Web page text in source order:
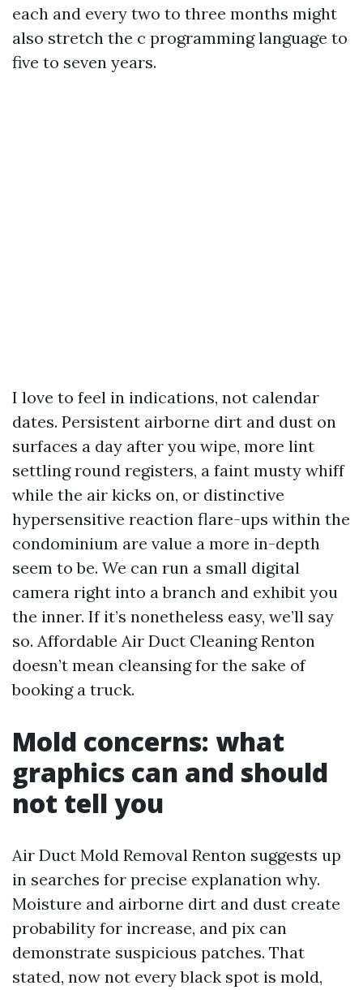
each and every two to three months might
also stretch the c programming language to
five to seven years.
I love to feel in indications, not calendar
dates. Persistent airborne dirt and dust on
surfaces a day after you wipe, more lint
settling round registers, a faint musty whiff
while the air kicks on, or distinctive
hypersensitive reaction flare-ups within the
condominium are value a more in-depth
seem to be. We can run a small digital
camera right into a branch and exhibit you
the inner. If it’s nonetheless easy, we’ll say
so. Affordable Air Duct Cleaning Renton
doesn’t mean cleansing for the sake of
booking a truck.
Mold concerns: what
graphics can and should
not tell you
Air Duct Mold Removal Renton suggests up
in searches for precise explanation why.
Moisture and airborne dirt and dust create
probability for increase, and pix can
demonstrate suspicious patches. That
stated, now not every black spot is mold,